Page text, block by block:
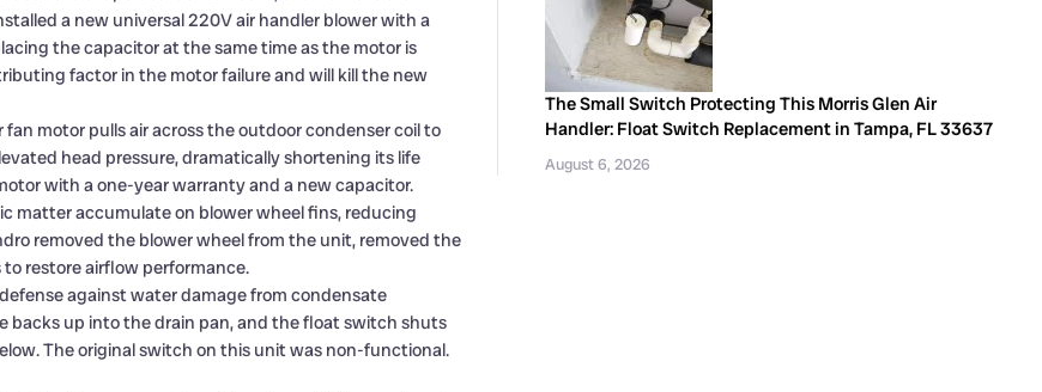
a new universal 220V air handler blower with a
the capacitor at the same time as the motor is
factor in the motor failure and will kill the new
fan motor pulls air across the outdoor condenser coil to
head pressure, dramatically shortening its life
with a one-year warranty and a new capacitor.
matter accumulate on blower wheel fins, reducing
removed the blower wheel from the unit, removed the
restore airflow performance.
against water damage from condensate
backs up into the drain pan, and the float switch shuts
The original switch on this unit was non-functional.
The Small Switch Protecting This Morris Glen Air
Handler: Float Switch Replacement in Tampa, FL 33637
August 6, 2026